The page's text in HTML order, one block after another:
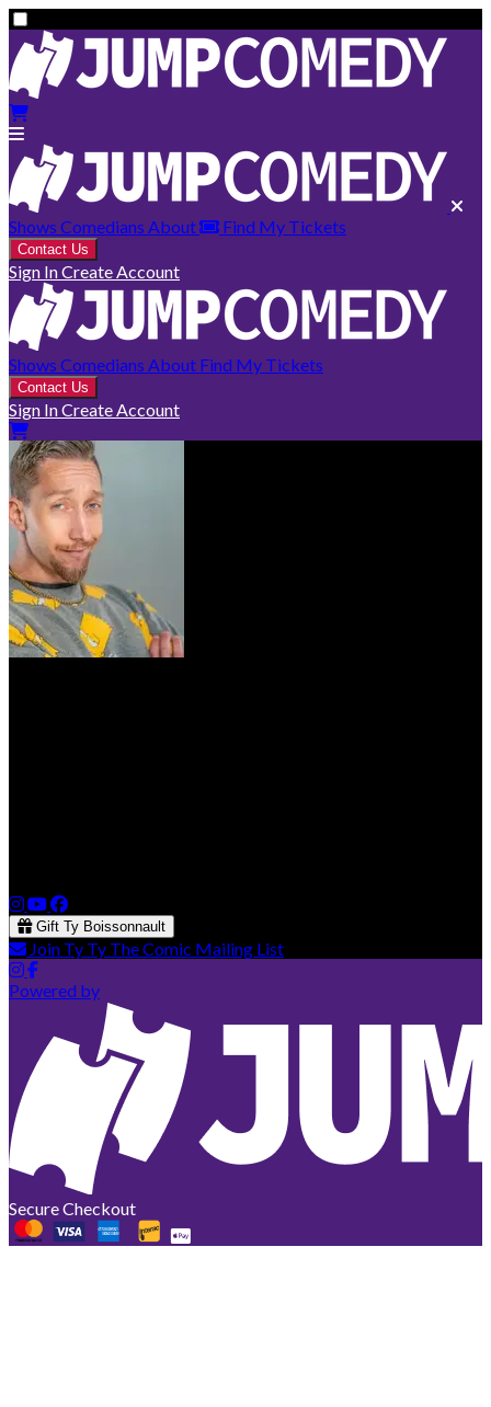
Shows Comedians About Find My Tickets
Contact Us
Sign InCreate Account
Shows Comedians About Find My Tickets
Contact Us
Sign InCreate Account
Gift Ty Boissonnault
Join Ty Ty The Comic Mailing List
Powered by
Secure Checkout